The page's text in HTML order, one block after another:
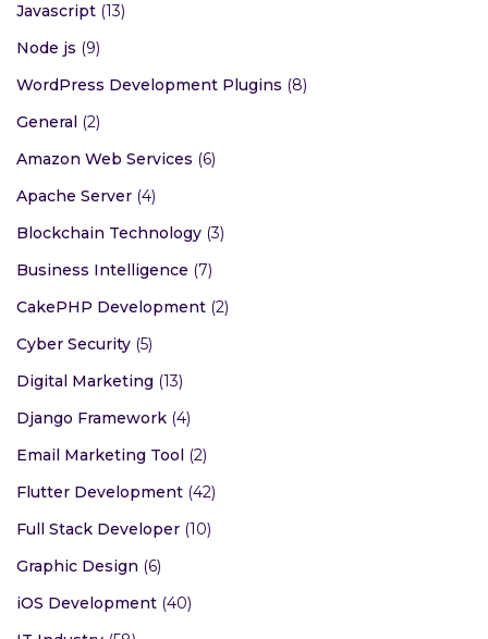
Javascript (13)
Node js (9)
WordPress Development Plugins (8)
General (2)
Amazon Web Services (6)
Apache Server (4)
Blockchain Technology (3)
Business Intelligence (7)
CakePHP Development (2)
Cyber Security (5)
Digital Marketing (13)
Django Framework (4)
Email Marketing Tool (2)
Flutter Development (42)
Full Stack Developer (10)
Graphic Design (6)
iOS Development (40)